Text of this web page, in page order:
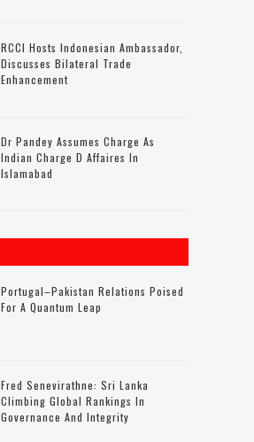
RCCI Hosts Indonesian Ambassador,
Discusses Bilateral Trade
Enhancement
Dr Pandey Assumes Charge As
Indian Charge D Affaires In
Islamabad
Portugal–Pakistan Relations Poised
For A Quantum Leap
Fred Senevirathne: Sri Lanka
Climbing Global Rankings In
Governance And Integrity